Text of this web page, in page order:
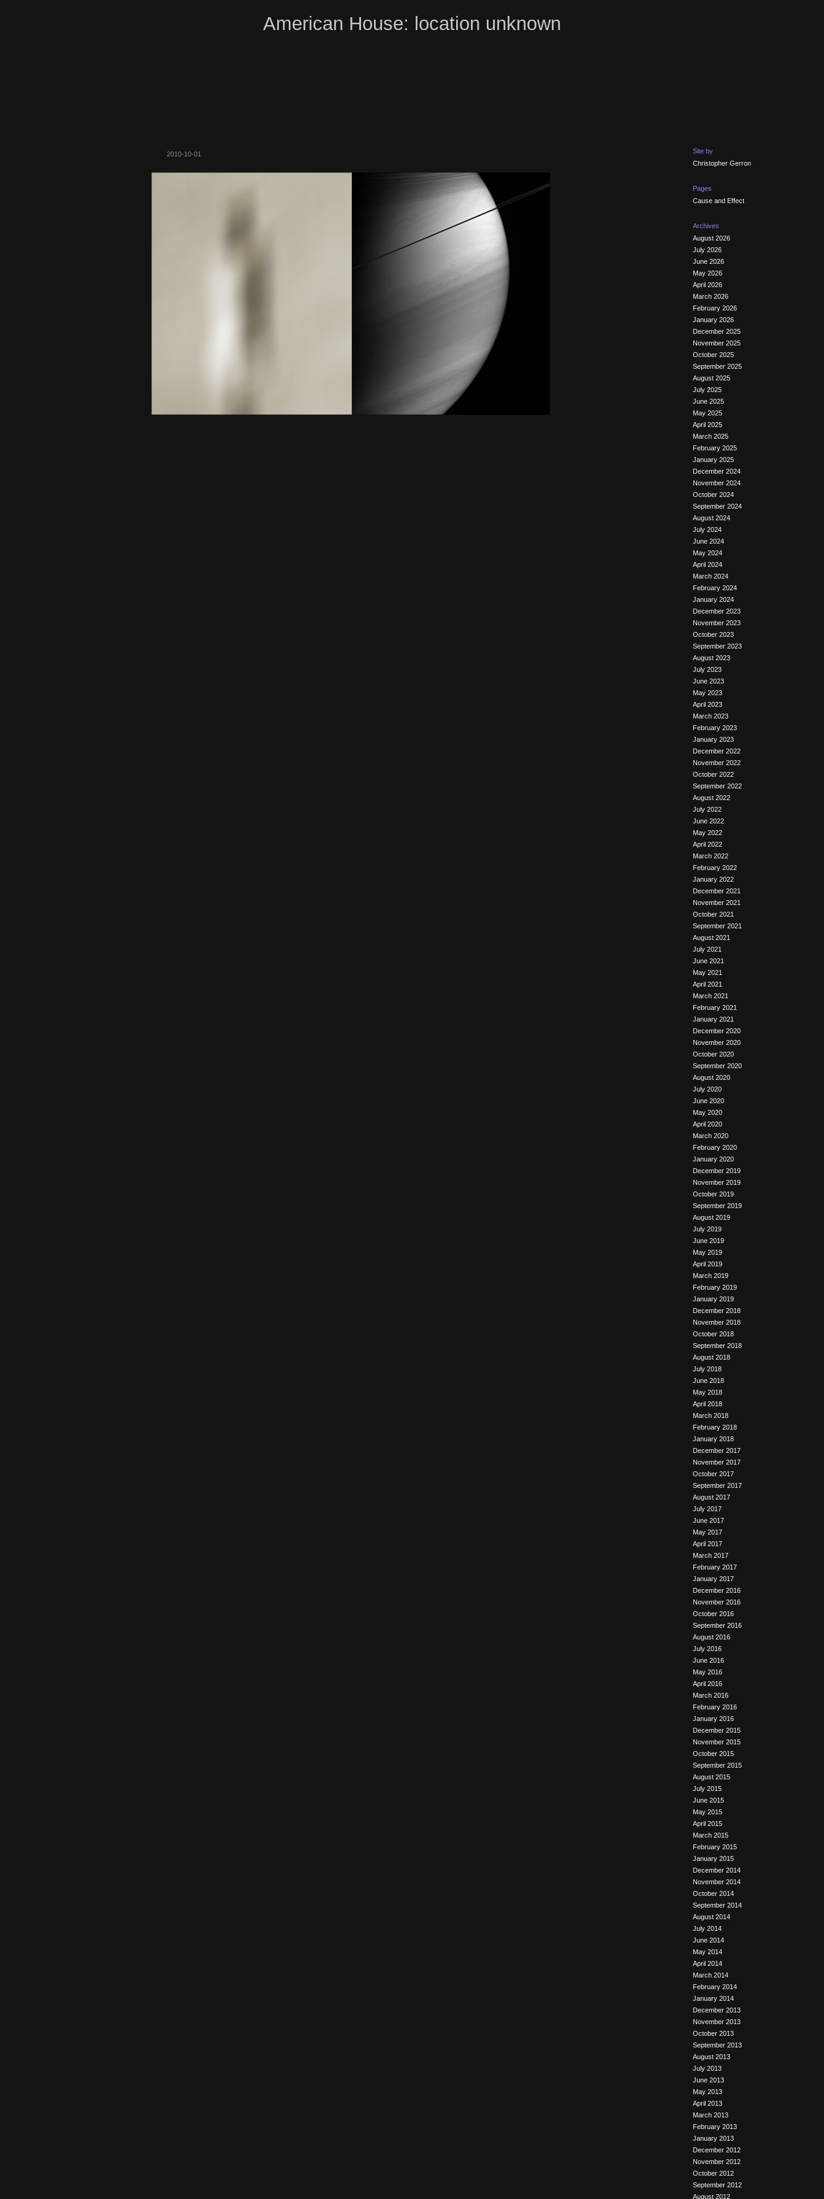
American House: location unknown
2010-10-01
Site by
Christopher Gerron
Pages
Cause and Effect
Archives
August 2026
July 2026
June 2026
May 2026
April 2026
March 2026
February 2026
January 2026
December 2025
November 2025
October 2025
September 2025
August 2025
July 2025
June 2025
May 2025
April 2025
March 2025
February 2025
January 2025
December 2024
November 2024
October 2024
September 2024
August 2024
July 2024
June 2024
May 2024
April 2024
March 2024
February 2024
January 2024
December 2023
November 2023
October 2023
September 2023
August 2023
July 2023
June 2023
May 2023
April 2023
March 2023
February 2023
January 2023
December 2022
November 2022
October 2022
September 2022
August 2022
July 2022
June 2022
May 2022
April 2022
March 2022
February 2022
January 2022
December 2021
November 2021
October 2021
September 2021
August 2021
July 2021
June 2021
May 2021
April 2021
March 2021
February 2021
January 2021
December 2020
November 2020
October 2020
September 2020
August 2020
July 2020
June 2020
May 2020
April 2020
March 2020
February 2020
January 2020
December 2019
November 2019
October 2019
September 2019
August 2019
July 2019
June 2019
May 2019
April 2019
March 2019
February 2019
January 2019
December 2018
November 2018
October 2018
September 2018
August 2018
July 2018
June 2018
May 2018
April 2018
March 2018
February 2018
January 2018
December 2017
November 2017
October 2017
September 2017
August 2017
July 2017
June 2017
May 2017
April 2017
March 2017
February 2017
January 2017
December 2016
November 2016
October 2016
September 2016
August 2016
July 2016
June 2016
May 2016
April 2016
March 2016
February 2016
January 2016
December 2015
November 2015
October 2015
September 2015
August 2015
July 2015
June 2015
May 2015
April 2015
March 2015
February 2015
January 2015
December 2014
November 2014
October 2014
September 2014
August 2014
July 2014
June 2014
May 2014
April 2014
March 2014
February 2014
January 2014
December 2013
November 2013
October 2013
September 2013
August 2013
July 2013
June 2013
May 2013
April 2013
March 2013
February 2013
January 2013
December 2012
November 2012
October 2012
September 2012
August 2012